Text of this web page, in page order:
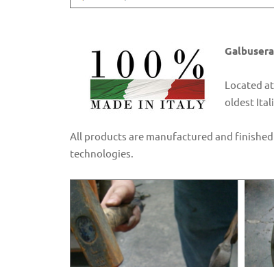
Located
oldest
All products are manufactured and
technologies.